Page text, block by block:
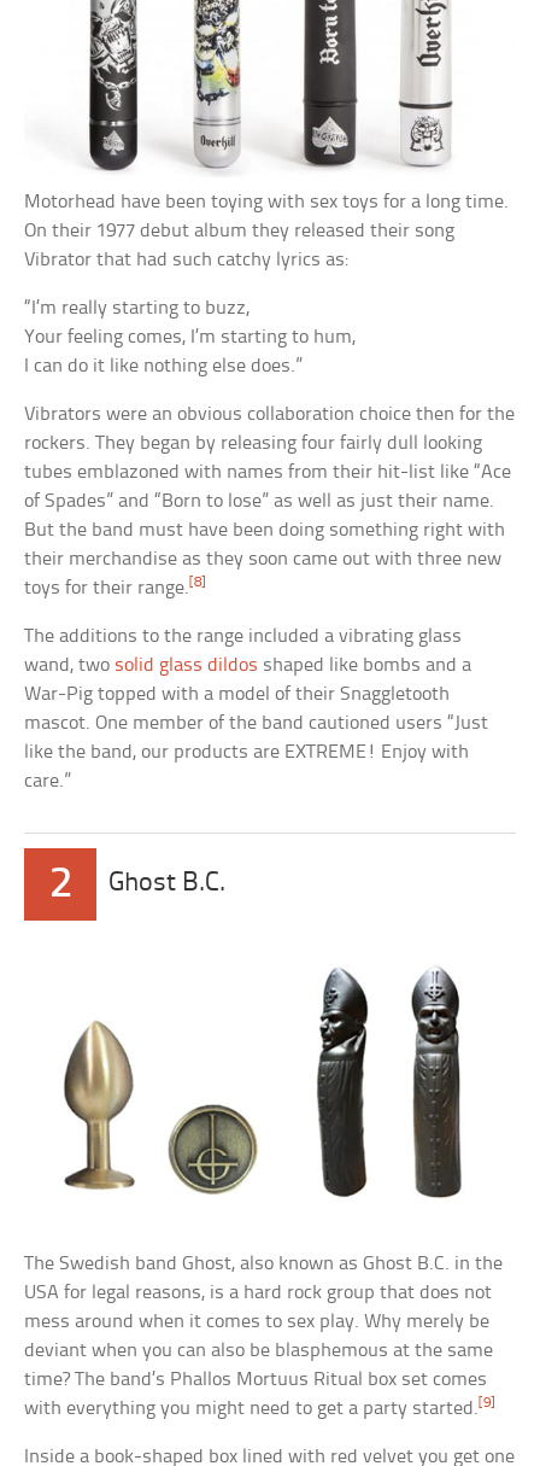
Motorhead have been toying with sex toys for a long time.
On their 1977 debut album they released their song
Vibrator that had such catchy lyrics as:
“I’m really starting to buzz,
Your feeling comes, I’m starting to hum,
I can do it like nothing else does.”
Vibrators were an obvious collaboration choice then for the
rockers. They began by releasing four fairly dull looking
tubes emblazoned with names from their hit-list like “Ace
of Spades” and “Born to lose” as well as just their name.
But the band must have been doing something right with
their merchandise as they soon came out with three new
toys for their range. [8]
The additions to the range included a vibrating glass
wand, two solid glass dildos shaped like bombs and a
War-Pig topped with a model of their Snaggletooth
mascot. One member of the band cautioned users “Just
like the band, our products are EXTREME! Enjoy with
care.”
2 Ghost B.C.
The Swedish band Ghost, also known as Ghost B.C. in the
USA for legal reasons, is a hard rock group that does not
mess around when it comes to sex play. Why merely be
deviant when you can also be blasphemous at the same
time? The band’s Phallos Mortuus Ritual box set comes
with everything you might need to get a party started.[9]
Inside a book-shaped box lined with red velvet you get one